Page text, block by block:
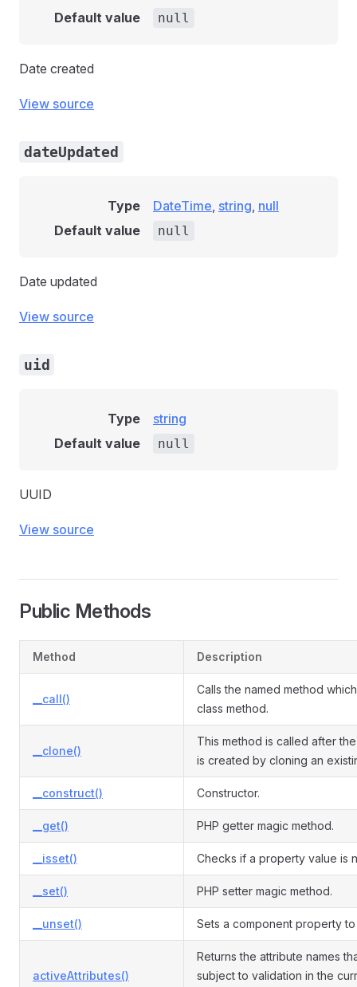
Default value
null
Date created
View source
dateUpdated
Type DateTime, string, null
Default value
null
Date updated
View source
uid
Type
string
Default value
null
UUID
View source
Public Methods
Method Description
__call()
Calls the named method
class method.
__clone()
This method is called after
is created by cloning an
__construct() Constructor.
__get() PHP getter magic method.
__isset() Checks if a property value is
__set() PHP setter magic method.
__unset() Sets a component property
activeAttributes()
Returns the attribute names
subject to validation in the